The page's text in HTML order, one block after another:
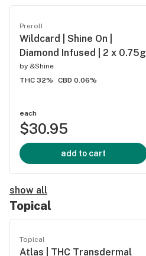
Preroll
Wildcard | Shine On |
Diamond Infused | 2 x 0.75g
by &Shine
THC 32%
CBD 0.06%
each
$30.95
add to cart
show all
Topical
Topical
Atlas | THC Transdermal